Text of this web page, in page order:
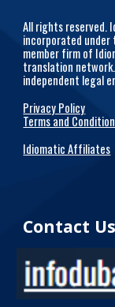
All rights reserved.
incorporated under
member firm of
translation
independent legal
Privacy Policy
Terms and
Idiomatic Affiliates
Contact Us